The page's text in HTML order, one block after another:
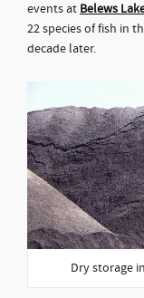
events at Belews
22 species of fish in
decade later.
Dry storage